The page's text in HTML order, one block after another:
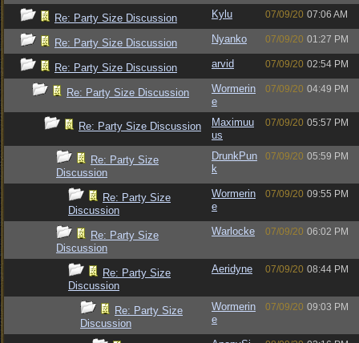
Re: Party Size Discussion Kylu 07/09/20 07:06 AM
Re: Party Size Discussion Nyanko 07/09/20 01:27 PM
Re: Party Size Discussion arvid 07/09/20 02:54 PM
Re: Party Size Discussion
Wormerin
e
07/09/20 04:49 PM
Re: Party Size Discussion
Maximuu
us
07/09/20 05:57 PM
Re: Party Size
Discussion
DrunkPun
k
07/09/20 05:59 PM
Re: Party Size
Discussion
Wormerin
e
07/09/20 09:55 PM
Re: Party Size
Discussion
Warlocke 07/09/20 06:02 PM
Re: Party Size
Discussion
Aeridyne 07/09/20 08:44 PM
Re: Party Size
Discussion
Wormerin
e
07/09/20 09:03 PM